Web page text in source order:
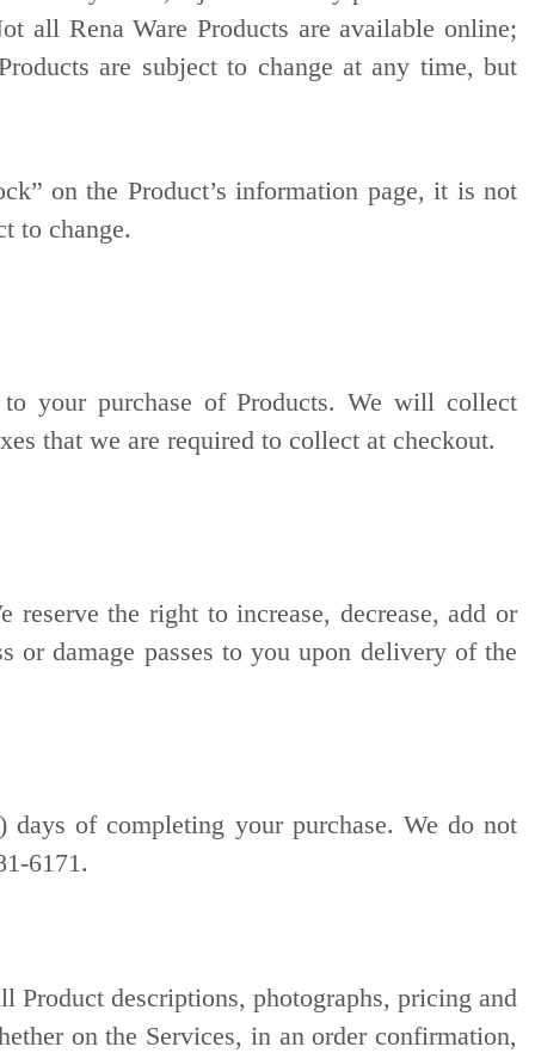
all Rena Ware Products are available online;
are subject to change at any time, but
on the Product’s information page, it is not
to change.
your purchase of Products. We will collect
that we are required to collect at checkout.
the right to increase, decrease, add or
damage passes to you upon delivery of the
of completing your purchase. We do not
6171.
Product descriptions, photographs, pricing and
on the Services, in an order confirmation,